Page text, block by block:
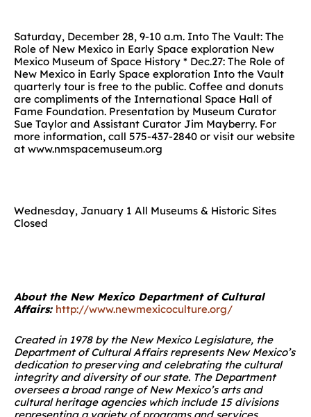
Saturday, December 28, 9-10 a.m. Into The Vault: The
Role of New Mexico in Early Space exploration New
Mexico Museum of Space History * Dec.27: The Role of
New Mexico in Early Space exploration Into the Vault
quarterly tour is free to the public. Coffee and donuts
are compliments of the International Space Hall of
Fame Foundation. Presentation by Museum Curator
Sue Taylor and Assistant Curator Jim Mayberry. For
more information, call 575-437-2840 or visit our website
at www.nmspacemuseum.org
Wednesday, January 1 All Museums & Historic Sites
Closed
About the New Mexico Department of Cultural
Affairs: http://www.newmexicoculture.org/
Created in 1978 by the New Mexico Legislature, the
Department of Cultural Affairs represents New Mexico’s
dedication to preserving and celebrating the cultural
integrity and diversity of our state. The Department
oversees a broad range of New Mexico’s arts and
cultural heritage agencies which include 15 divisions